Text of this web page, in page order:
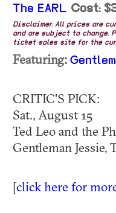
The EARL Cost:
Disclaimer: All prices are
and are subject to change.
ticket sales site for the
Featuring:
CRITIC'S PICK:
Sat., August 15
Ted Leo and the
Gentleman Jessie,
[click here for